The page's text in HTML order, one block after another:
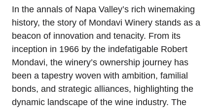
In the annals of Napa Valley’s rich winemaking
history, the story of Mondavi Winery stands as a
beacon of innovation and tenacity. From its
inception in 1966 by the indefatigable Robert
Mondavi, the winery’s ownership journey has
been a tapestry woven with ambition, familial
bonds, and strategic alliances, highlighting the
dynamic landscape of the wine industry. The